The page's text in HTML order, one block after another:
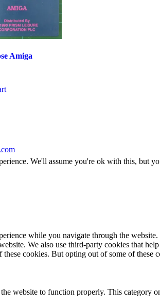
Amiga
We'll assume you're ok with this, but
while you navigate through the
We also use third-party cookies that
cookies. But opting out of some of these
website to function properly. This category